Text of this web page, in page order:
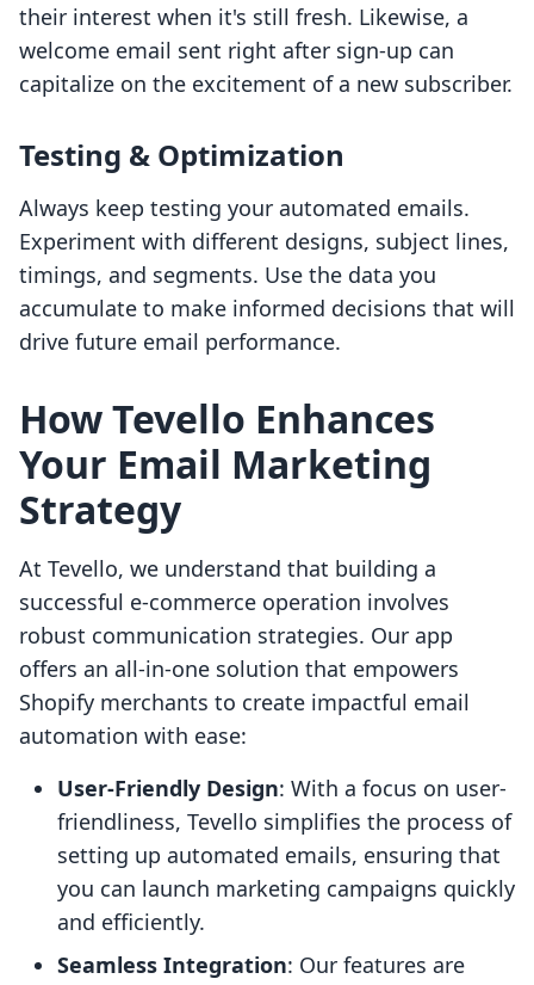
their interest when it's still fresh. Likewise, a
welcome email sent right after sign-up can
capitalize on the excitement of a new subscriber.
Testing & Optimization
Always keep testing your automated emails.
Experiment with different designs, subject lines,
timings, and segments. Use the data you
accumulate to make informed decisions that will
drive future email performance.
How Tevello Enhances
Your Email Marketing
Strategy
At Tevello, we understand that building a
successful e-commerce operation involves
robust communication strategies. Our app
offers an all-in-one solution that empowers
Shopify merchants to create impactful email
automation with ease:
User-Friendly Design: With a focus on user-
friendliness, Tevello simplifies the process of
setting up automated emails, ensuring that
you can launch marketing campaigns quickly
and efficiently.
Seamless Integration: Our features are